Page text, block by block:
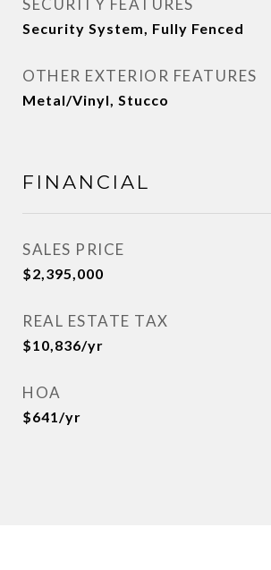
SECURITY FEATURES
Security System, Fully Fenced
OTHER EXTERIOR FEATURES
Metal/Vinyl, Stucco
FINANCIAL
SALES PRICE
$2,395,000
REAL ESTATE TAX
$10,836/yr
HOA
$641/yr